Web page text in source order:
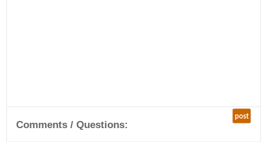
post
Comments / Questions: